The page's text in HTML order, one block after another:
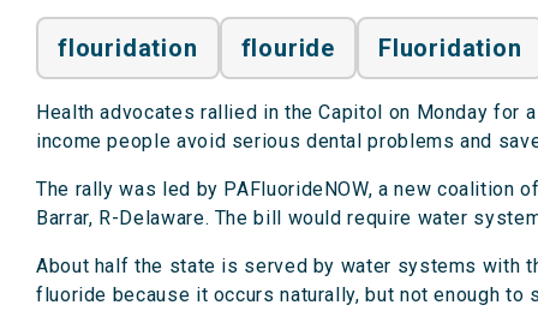
flouridation flouride Fluoridation
Health advocates rallied in the Capitol on Monday for
income people avoid serious dental problems and
The rally was led by PAFluorideNOW, a new coalition
Barrar, R-Delaware. The bill would require water
About half the state is served by water systems with
fluoride because it occurs naturally, but not enough to